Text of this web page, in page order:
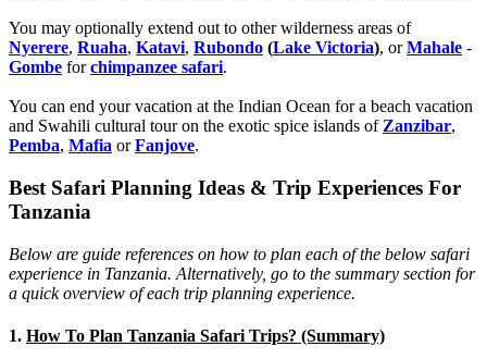
You may optionally extend out to other wilderness areas of
Nyerere, Ruaha, Katavi, Rubondo (Lake Victoria), orMahale -
Gombe forchimpanzee safari.
You can end your vacation at the Indian Ocean for a beach vacation
and Swahili cultural tour on the exotic spice islands of Zanzibar,
Pemba, Mafia orFanjove.
Best Safari Planning Ideas & Trip Experiences For
Tanzania
Below are guide references on how to plan each of the below safari
experience in Tanzania. Alternatively, go to the summary section for
a quick overview of each trip planning experience.
1. How To Plan Tanzania Safari Trips? (Summary)